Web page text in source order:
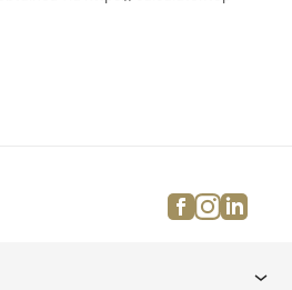
facebook